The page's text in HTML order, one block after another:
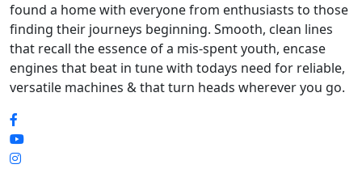
found a home with everyone from enthusiasts to those
finding their journeys beginning. Smooth, clean lines
that recall the essence of a mis-spent youth, encase
engines that beat in tune with todays need for reliable,
versatile machines & that turn heads wherever you go.